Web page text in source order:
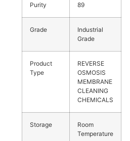
Purity 89
Grade
Industrial
Grade
Product
Type
REVERSE
OSMOSIS
MEMBRANE
CLEANING
CHEMICALS
Storage
Room
Temperature